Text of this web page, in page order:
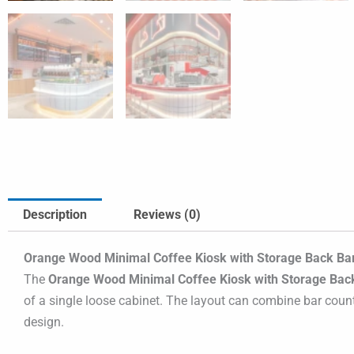
Description Reviews (0)
Orange Wood Minimal Coffee Kiosk with Storage Back
The Orange Wood Minimal Coffee Kiosk with Storage
of a single loose cabinet. The layout can combine bar
design.